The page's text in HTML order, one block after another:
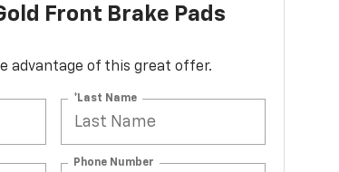
Front Brake Pads
advantage of this great offer.
*Last Name
Phone Number